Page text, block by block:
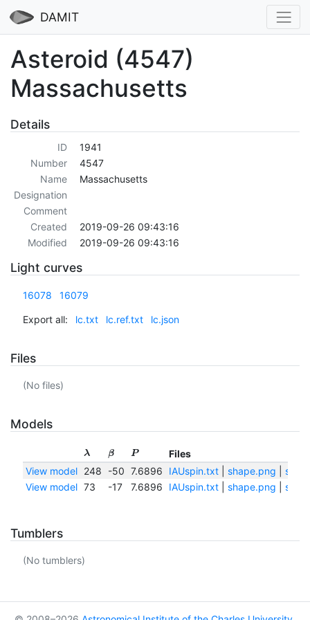
DAMIT
Asteroid (4547)
Massachusetts
Details
ID
1941
Number
4547
Name
Massachusetts
Designation
Comment
Created
2019-09-26 09:43:16
Modified
2019-09-26 09:43:16
Light curves
16078 16079
Export all: lc.txt lc.ref.txt lc.json
Files
(No files)
Models
λ β P
Files
View model
248 -50 7.6896 IAUspin.txt| shape.png
View model 73 -17 7.6896 IAUspin.txt| shape.png
Tumblers
(No tumblers)